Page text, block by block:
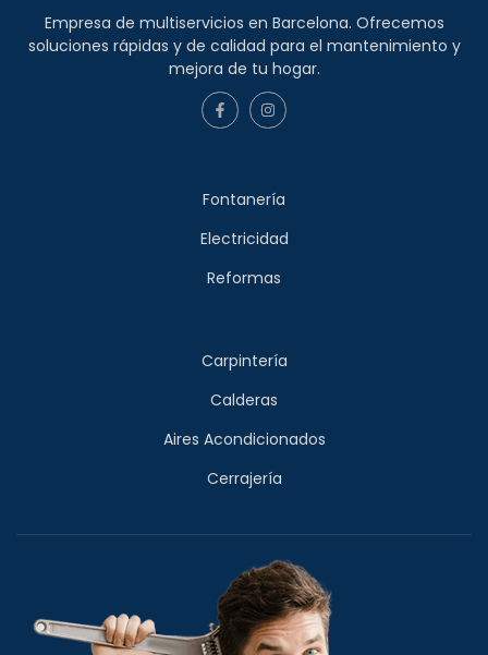
Empresa de multiservicios en Barcelona. Ofrecemos
soluciones rápidas y de calidad para el mantenimiento y
mejora de tu hogar.
Fontanería
Electricidad
Reformas
Carpintería
Calderas
Aires Acondicionados
Cerrajería